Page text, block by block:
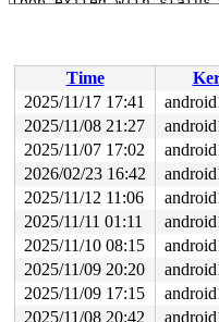
SYZFAIL: tun: can't
(errno 2: No such
loop exited with status
SYZFAIL: tun: can't
(errno 2: No such
loop exited with status
SYZFAIL: tun: can't
(errno 2: No such
loop exited with status
SYZFAIL: tun: can't
(errno 2: No such
loop exited with status
SYZFAIL: tun: can't
(errno 2: No such file
loop exited with status
SYZFAIL: tun: can't
Time
2025/11/17 17:41
2025/11/08 21:27
2025/11/07 17:02
2026/02/23 16:42
2025/11/12 11:06
2025/11/11 01:11
2025/11/10 08:15
2025/11/09 20:20
2025/11/09 17:15
2025/11/08 20:42